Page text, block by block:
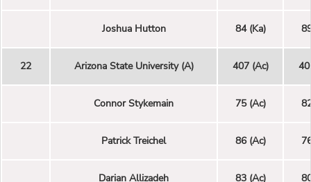
Joshua Hutton 84 (Ka)
22 Arizona State University (A) 407 (Ac)
Connor Stykemain 75 (Ac)
Patrick Treichel 86 (Ac)
Darian Allizadeh 83 (Ac)